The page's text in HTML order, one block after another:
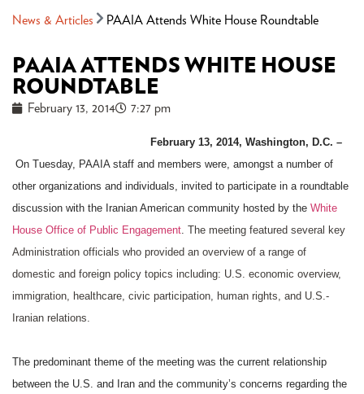
News & Articles PAAIA Attends White House Roundtable
PAAIA ATTENDS WHITE HOUSE
ROUNDTABLE
February 13, 2014 7:27 pm
February 13, 2014, Washington, D.C. –
On Tuesday, PAAIA staff and members were, amongst a number of
other organizations and individuals, invited to participate in a roundtable
discussion with the Iranian American community hosted by the White
House Office of Public Engagement. The meeting featured several key
Administration officials who provided an overview of a range of
domestic and foreign policy topics including: U.S. economic overview,
immigration, healthcare, civic participation, human rights, and U.S.-
Iranian relations.
The predominant theme of the meeting was the current relationship
between the U.S. and Iran and the community’s concerns regarding the